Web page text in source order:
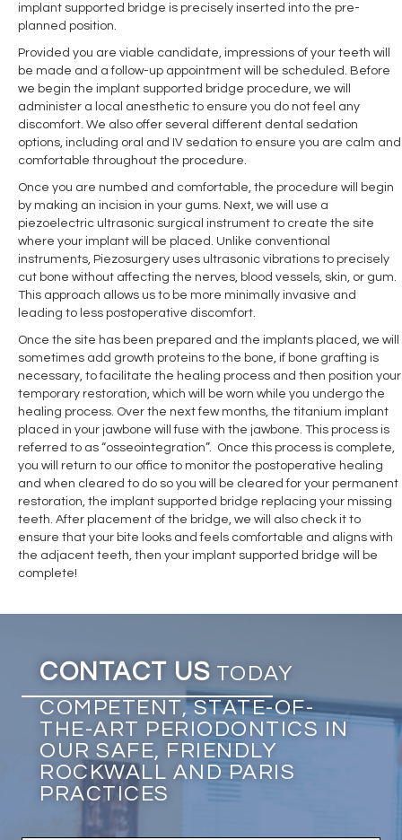
implant supported bridge is precisely inserted into the pre-
planned position.
Provided you are viable candidate, impressions of your teeth will
be made and a follow-up appointment will be scheduled. Before
we begin the implant supported bridge procedure, we will
administer a local anesthetic to ensure you do not feel any
discomfort. We also offer several different dental sedation
options, including oral and IV sedation to ensure you are calm and
comfortable throughout the procedure.
Once you are numbed and comfortable, the procedure will begin
by making an incision in your gums. Next, we will use a
piezoelectric ultrasonic surgical instrument to create the site
where your implant will be placed. Unlike conventional
instruments, Piezosurgery uses ultrasonic vibrations to precisely
cut bone without affecting the nerves, blood vessels, skin, or gum.
This approach allows us to be more minimally invasive and
leading to less postoperative discomfort.
Once the site has been prepared and the implants placed, we will
sometimes add growth proteins to the bone, if bone grafting is
necessary, to facilitate the healing process and then position your
temporary restoration, which will be worn while you undergo the
healing process. Over the next few months, the titanium implant
placed in your jawbone will fuse with the jawbone. This process is
referred to as “osseointegration”. Once this process is complete,
you will return to our office to monitor the postoperative healing
and when cleared to do so you will be cleared for your permanent
restoration, the implant supported bridge replacing your missing
teeth. After placement of the bridge, we will also check it to
ensure that your bite looks and feels comfortable and aligns with
the adjacent teeth, then your implant supported bridge will be
complete!
CONTACT US TODAY
COMPETENT, STATE-OF-
THE-ART PERIODONTICS IN
OUR SAFE, FRIENDLY
ROCKWALL AND PARIS
PRACTICES